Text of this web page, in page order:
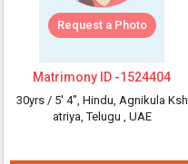
Request a Photo
Matrimony ID -1524404
30yrs / 5' 4", Hindu, Agnikula Ksh
atriya, Telugu , UAE